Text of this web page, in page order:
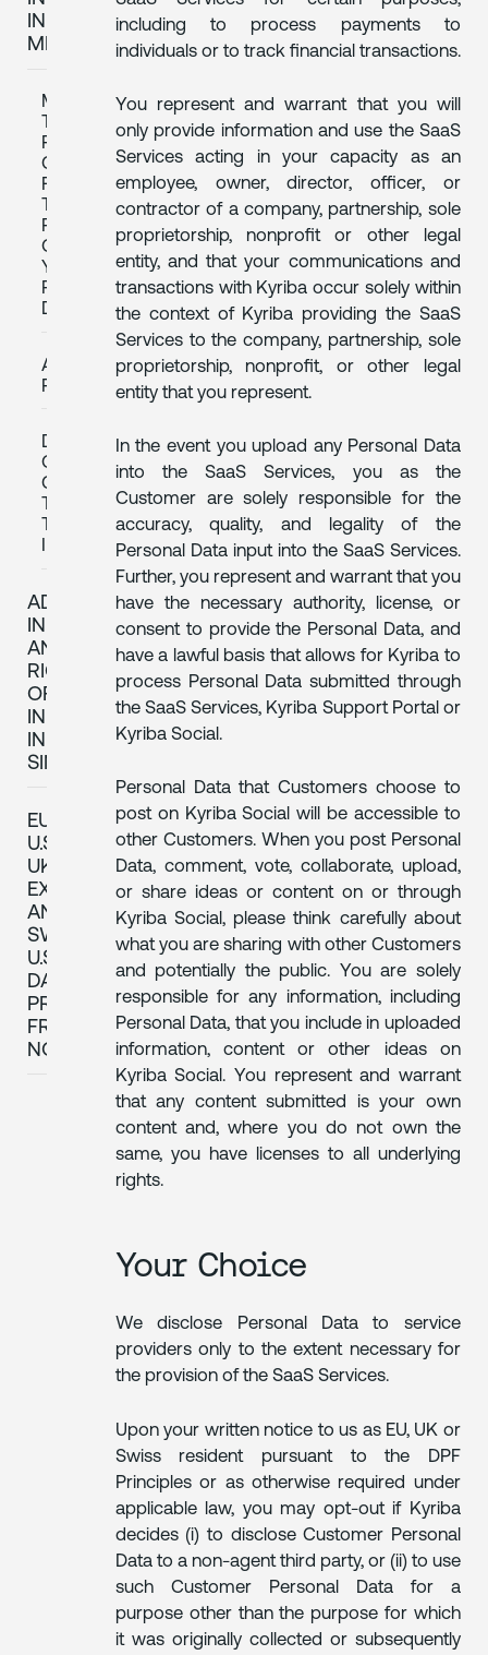
IN
MEXICO
MEANS
TO
REVOKE
CONSENT
FOR
THE
PROCESSING
OF
YOUR
PERSONAL
DATA
ARCO
RIGHTS
DISAGREEMENT
OR
COMPLAINT
TO
THE
ADDITIONAL
INFORMATION
AND
RIGHTS
OF
INDIVIDUALS
IN
SINGAPORE
EU-
U.S.,
UK
EXTENSION
AND
SWISS-
U.S.
DATA
PRIVACY
FRAMEWORK
NOTICE
including to process payments to
individuals or to track financial transactions.
You represent and warrant that you will
only provide information and use the SaaS
Services acting in your capacity as an
employee, owner, director, officer, or
contractor of a company, partnership, sole
proprietorship, nonprofit or other legal
entity, and that your communications and
transactions with Kyriba occur solely within
the context of Kyriba providing the SaaS
Services to the company, partnership, sole
proprietorship, nonprofit, or other legal
entity that you represent.
In the event you upload any Personal Data
into the SaaS Services, you as the
Customer are solely responsible for the
accuracy, quality, and legality of the
Personal Data input into the SaaS Services.
Further, you represent and warrant that you
have the necessary authority, license, or
consent to provide the Personal Data, and
have a lawful basis that allows for Kyriba to
process Personal Data submitted through
the SaaS Services, Kyriba Support Portal or
Kyriba Social.
Personal Data that Customers choose to
post on Kyriba Social will be accessible to
other Customers. When you post Personal
Data, comment, vote, collaborate, upload,
or share ideas or content on or through
Kyriba Social, please think carefully about
what you are sharing with other Customers
and potentially the public. You are solely
responsible for any information, including
Personal Data, that you include in uploaded
information, content or other ideas on
Kyriba Social. You represent and warrant
that any content submitted is your own
content and, where you do not own the
same, you have licenses to all underlying
rights.
Your Choice
We disclose Personal Data to service
providers only to the extent necessary for
the provision of the SaaS Services.
Upon your written notice to us as EU, UK or
Swiss resident pursuant to the DPF
Principles or as otherwise required under
applicable law, you may opt-out if Kyriba
decides (i) to disclose Customer Personal
Data to a non-agent third party, or (ii) to use
such Customer Personal Data for a
purpose other than the purpose for which
it was originally collected or subsequently